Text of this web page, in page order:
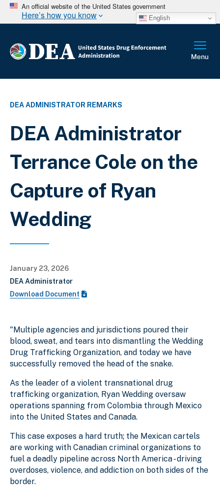
An official website of the United States government
Here’s how you know English
DEA ADMINISTRATOR REMARKS
DEA Administrator
Terrance Cole on the
Capture of Ryan
Wedding
January 23, 2026
DEA Administrator
Download Document
"Multiple agencies and jurisdictions poured their
blood, sweat, and tears into dismantling the Wedding
Drug Trafficking Organization, and today we have
successfully removed the head of the snake.
As the leader of a violent transnational drug
trafficking organization, Ryan Wedding oversaw
operations spanning from Colombia through Mexico
into the United States and Canada.
This case exposes a hard truth; the Mexican cartels
are working with Canadian criminal organizations to
fuel a deadly pipeline across North America - driving
overdoses, violence, and addiction on both sides of the
border.